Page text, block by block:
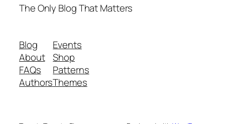
The Only Blog That Matters
Blog
About
FAQs
Authors
Events
Shop
Patterns
Themes